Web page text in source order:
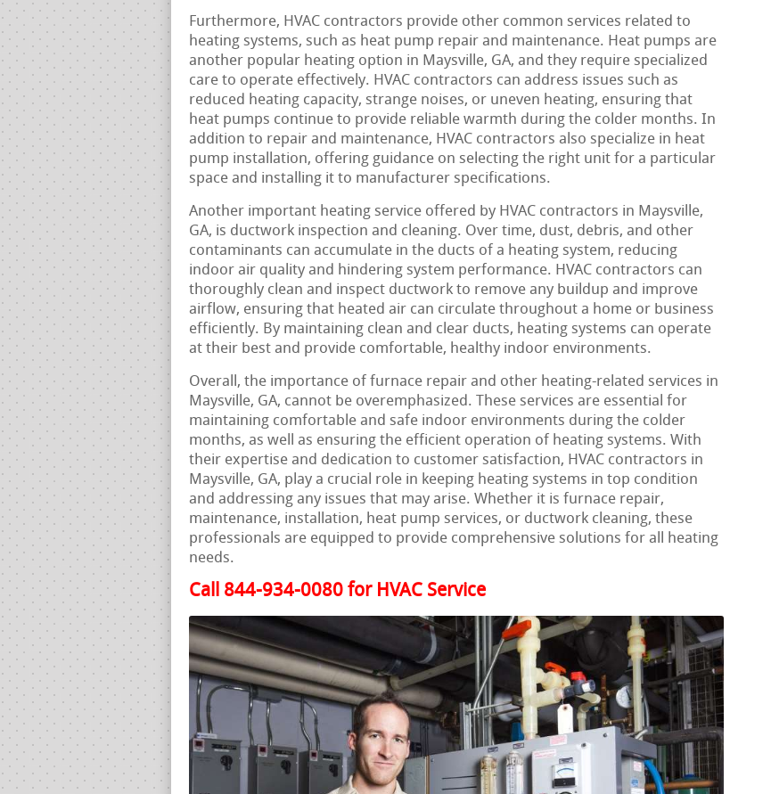
Furthermore, HVAC contractors provide other common services related to
heating systems, such as heat pump repair and maintenance. Heat pumps are
another popular heating option in Maysville, GA, and they require specialized
care to operate effectively. HVAC contractors can address issues such as
reduced heating capacity, strange noises, or uneven heating, ensuring that
heat pumps continue to provide reliable warmth during the colder months. In
addition to repair and maintenance, HVAC contractors also specialize in heat
pump installation, offering guidance on selecting the right unit for a particular
space and installing it to manufacturer specifications.
Another important heating service offered by HVAC contractors in Maysville,
GA, is ductwork inspection and cleaning. Over time, dust, debris, and other
contaminants can accumulate in the ducts of a heating system, reducing
indoor air quality and hindering system performance. HVAC contractors can
thoroughly clean and inspect ductwork to remove any buildup and improve
airflow, ensuring that heated air can circulate throughout a home or business
efficiently. By maintaining clean and clear ducts, heating systems can operate
at their best and provide comfortable, healthy indoor environments.
Overall, the importance of furnace repair and other heating-related services in
Maysville, GA, cannot be overemphasized. These services are essential for
maintaining comfortable and safe indoor environments during the colder
months, as well as ensuring the efficient operation of heating systems. With
their expertise and dedication to customer satisfaction, HVAC contractors in
Maysville, GA, play a crucial role in keeping heating systems in top condition
and addressing any issues that may arise. Whether it is furnace repair,
maintenance, installation, heat pump services, or ductwork cleaning, these
professionals are equipped to provide comprehensive solutions for all heating
needs.
Call 844-934-0080 for HVAC Service